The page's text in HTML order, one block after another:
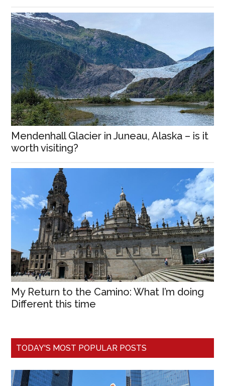
Mendenhall Glacier in Juneau, Alaska – is it
worth visiting?
My Return to the Camino: What I’m doing
Different this time
TODAY'S MOST POPULAR POSTS